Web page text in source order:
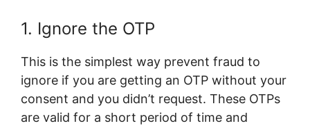
1. Ignore the OTP
This is the simplest way prevent fraud to
ignore if you are getting an OTP without your
consent and you didn’t request. These OTPs
are valid for a short period of time and